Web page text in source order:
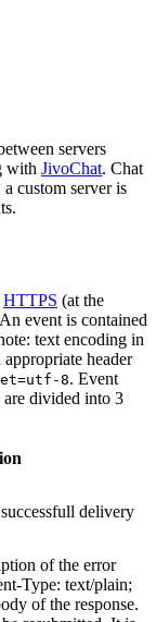
servers
with JivoChat. Chat
custom server is
HTTPS (at the
event is contained
text encoding in
appropriate header
8. Event
are divided into 3
delivery
of the error
Type: text/plain;
of the response.